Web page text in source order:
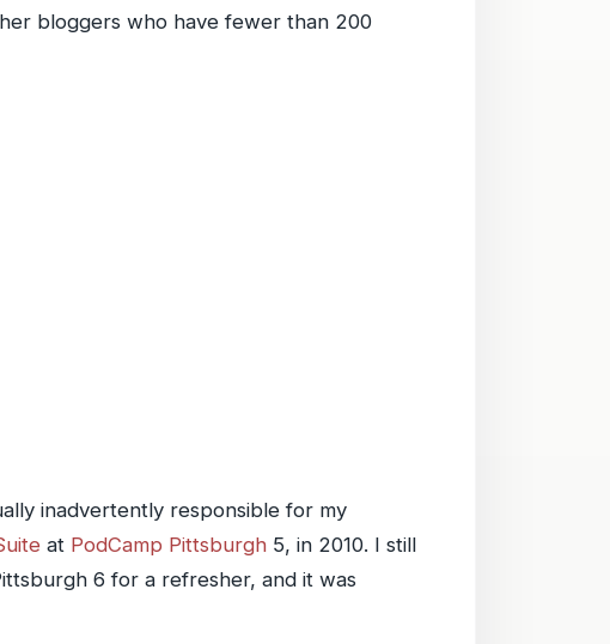
bloggers who have fewer than 200
inadvertently responsible for my
at PodCamp Pittsburgh 5, in 2010. I still
6 for a refresher, and it was